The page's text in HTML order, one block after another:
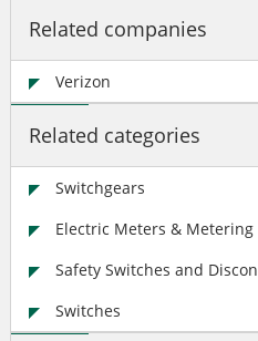
Related companies
Verizon
Related categories
Switchgears
Electric Meters &
Safety Switches and
Switches